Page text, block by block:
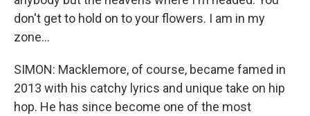
don't get to hold on to your flowers. I am in my
zone...
SIMON: Macklemore, of course, became famed in
2013 with his catchy lyrics and unique take on hip
hop. He has since become one of the most